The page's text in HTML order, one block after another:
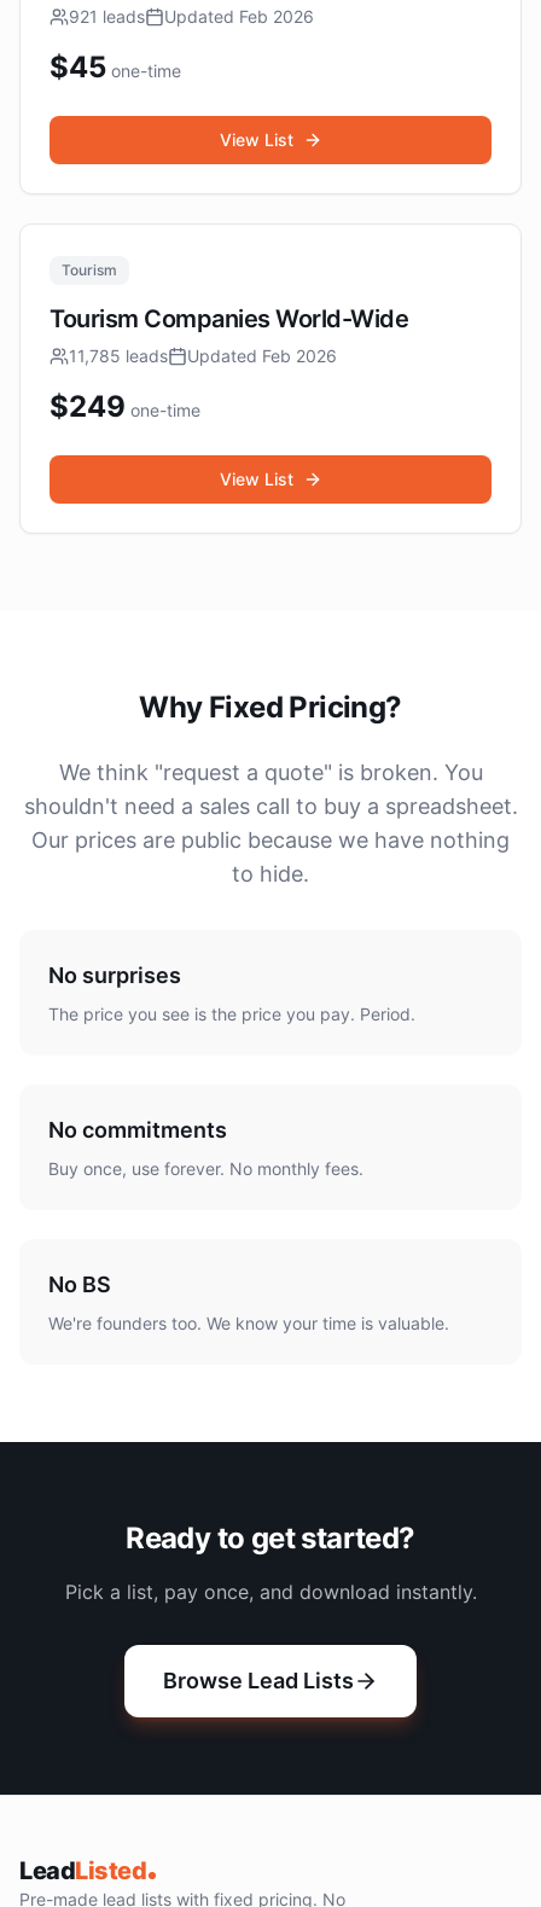
921 leads Updated Feb 2026
$45 one-time
View List
Tourism
Tourism Companies World-Wide
11,785 leads Updated Feb 2026
$249 one-time
View List
Why Fixed Pricing?
We think "request a quote" is broken. You
shouldn't need a sales call to buy a spreadsheet.
Our prices are public because we have nothing
to hide.
No surprises
The price you see is the price you pay. Period.
No commitments
Buy once, use forever. No monthly fees.
No BS
We're founders too. We know your time is valuable.
Ready to get started?
Pick a list, pay once, and download instantly.
Browse Lead Lists
LeadListed
Pre-made lead lists with fixed pricing. No